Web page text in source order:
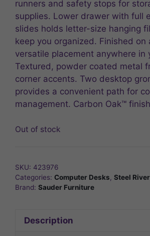
runners and safety stops for
supplies. Lower drawer with full
slides holds letter-size hanging
keep you organized. Finished on
versatile placement anywhere in
Textured, powder coated metal
corner accents. Two desktop
provides a convenient path for
management. Carbon Oak™
Out of stock
SKU: 423976
Categories: Computer Desks, Steel
Brand: Sauder Furniture
Description